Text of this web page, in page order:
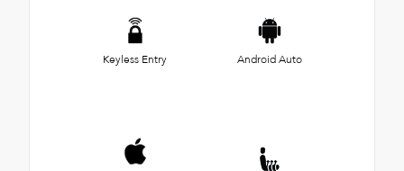
Keyless Entry Android Auto